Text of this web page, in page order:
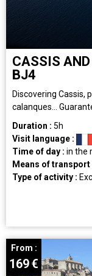
CASSIS
BJ4
Discovering Cassis,
calanques...
Duration : 5h
Visit language :
Time of day : in the
Means of transport
Type of activity :
From :
169€